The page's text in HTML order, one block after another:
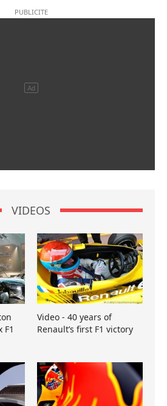
VIDEOS
Video - 40 years of
Renault’s first F1 victory